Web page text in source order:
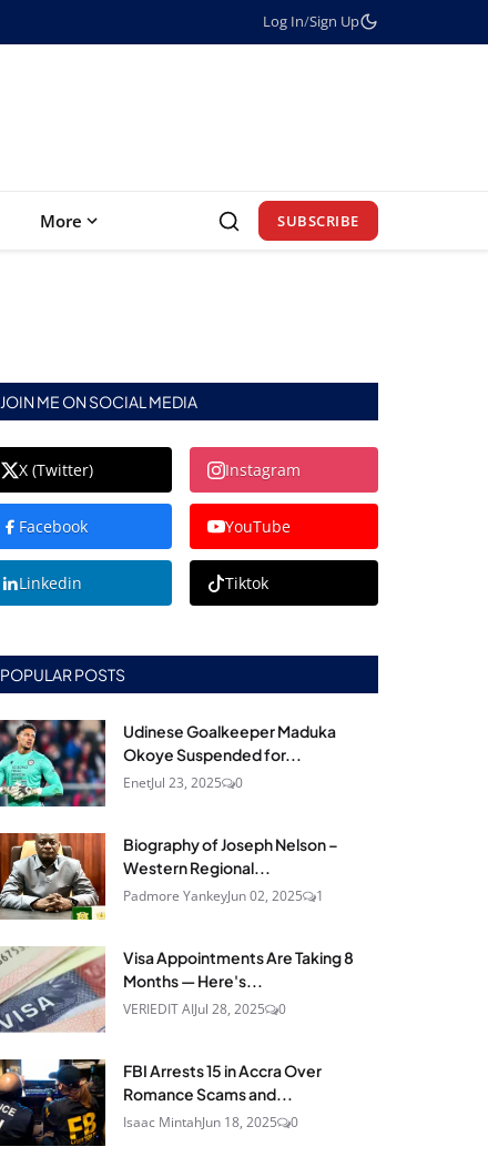
Log In/Sign Up
More SUBSCRIBE
JOIN ME ON SOCIAL MEDIA
X (Twitter) Instagram
Facebook YouTube
Linkedin Tiktok
POPULAR POSTS
Udinese Goalkeeper Maduka
Okoye Suspended for...
EnetJul 23, 2025 0
Biography of Joseph Nelson –
Western Regional...
Padmore YankeyJun 02, 2025 1
Visa Appointments Are Taking 8
Months — Here's...
VERIEDIT AIJul 28, 2025 0
FBI Arrests 15 in Accra Over
Romance Scams and...
Isaac MintahJun 18, 2025 0